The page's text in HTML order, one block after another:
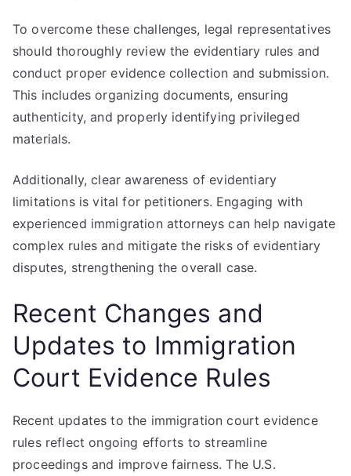
To overcome these challenges, legal representatives
should thoroughly review the evidentiary rules and
conduct proper evidence collection and submission.
This includes organizing documents, ensuring
authenticity, and properly identifying privileged
materials.
Additionally, clear awareness of evidentiary
limitations is vital for petitioners. Engaging with
experienced immigration attorneys can help navigate
complex rules and mitigate the risks of evidentiary
disputes, strengthening the overall case.
Recent Changes and
Updates to Immigration
Court Evidence Rules
Recent updates to the immigration court evidence
rules reflect ongoing efforts to streamline
proceedings and improve fairness. The U.S.